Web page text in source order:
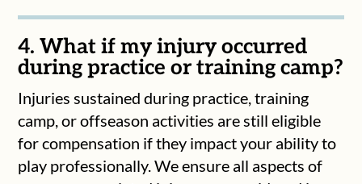
4. What if my injury occurred
during practice or training camp?
Injuries sustained during practice, training
camp, or offseason activities are still eligible
for compensation if they impact your ability to
play professionally. We ensure all aspects of